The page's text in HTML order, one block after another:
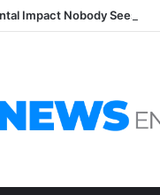
Impact Nobody Sees